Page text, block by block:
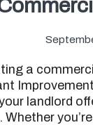
a
landlord